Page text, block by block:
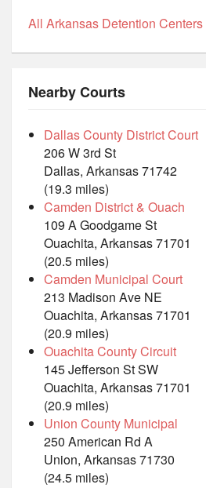
All Arkansas Detention Centers
Nearby Courts
Dallas County District Court
206 W 3rd St
Dallas, Arkansas 71742
(19.3 miles)
Camden District & Ouach
109 A Goodgame St
Ouachita, Arkansas 71701
(20.5 miles)
Camden Municipal Court
213 Madison Ave NE
Ouachita, Arkansas 71701
(20.9 miles)
Ouachita County Circuit
145 Jefferson St SW
Ouachita, Arkansas 71701
(20.9 miles)
Union County Municipal
250 American Rd A
Union, Arkansas 71730
(24.5 miles)